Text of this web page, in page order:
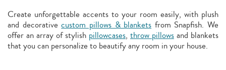
Create unforgettable accents to your room easily, with plush
and decorativecustom pillows & blanketsfrom Snapfish. We
offer an array of stylish pillowcases, throw pillows and blankets
that you can personalize to beautify any room in your house.